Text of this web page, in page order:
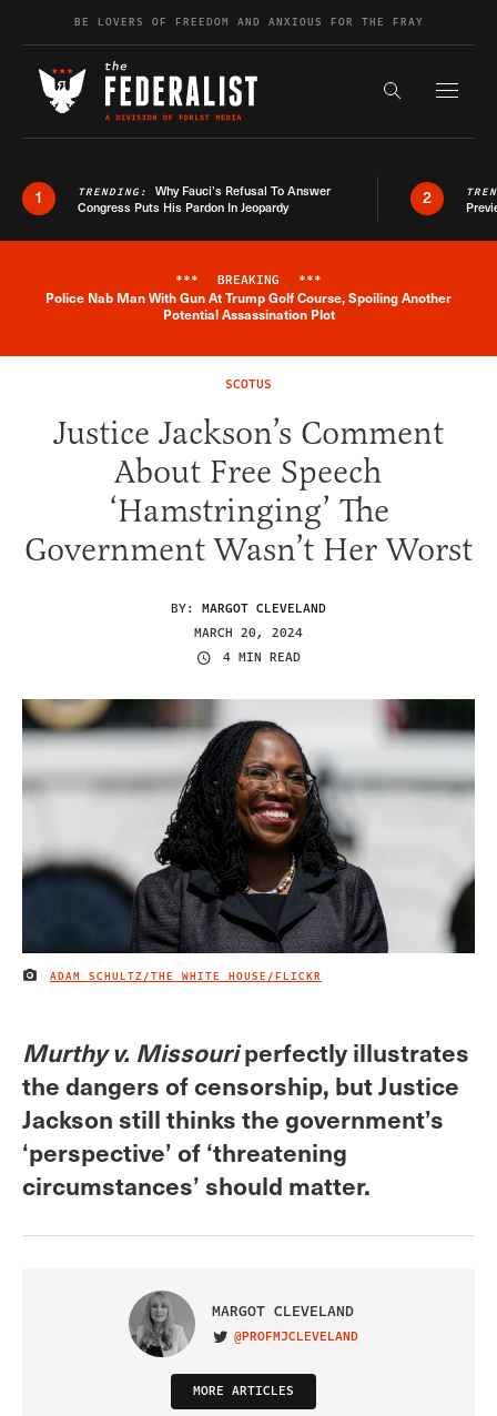
Skip to contentBE LOVERS OF FREEDOM AND ANXIOUS FOR THE FRAY
Search the
1 TRENDING: Why Fauci’s Refusal To Answer
Congress Puts His Pardon In Jeopardy
2
Breaking News Alert
*** BREAKING ***
Police Nab Man With Gun At Trump Golf Course, Spoiling Another
Potential Assassination Plot
SCOTUS
Justice Jackson’s Comment
About Free Speech
‘Hamstringing’ The
Government Wasn’t Her Worst
BY: MARGOT CLEVELAND
MARCH 20, 2024
4 MIN READ
IMAGE CREDIT
ADAM SCHULTZ/THE WHITE HOUSE/FLICKR
Murthy v. Missouriperfectly illustrates
the dangers of censorship, but Justice
Jackson still thinks the government’s
‘perspective’ of ‘threatening
circumstances’ should matter.
MARGOT CLEVELAND
VISIT ON TWITTER
@PROFMJCLEVELAND
MORE ARTICLES